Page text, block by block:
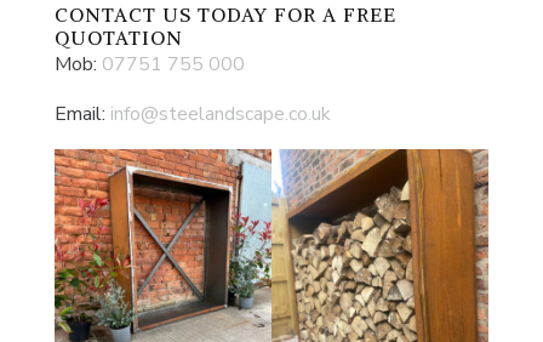
CONTACT US TODAY FOR A FREE
QUOTATION
Mob: 07751 755 000
Email: info@steelandscape.co.uk